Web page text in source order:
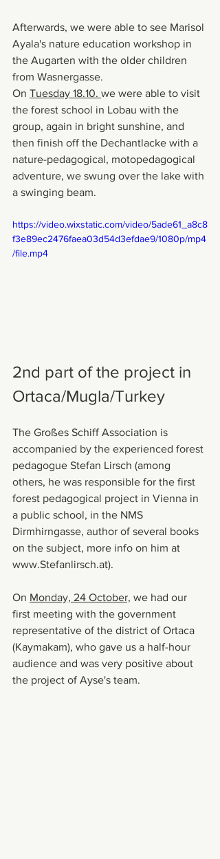
Afterwards, we were able to see Marisol
Ayala's nature education workshop in
the Augarten with the older children
from Wasnergasse.
On Tuesday 18.10. we were able to visit
the forest school in Lobau with the
group, again in bright sunshine, and
then finish off the Dechantlacke with a
nature-pedagogical, motopedagogical
adventure, we swung over the lake with
a swinging beam.
https://video.wixstatic.com/video/5ade61_a8c8
f3e89ec2476faea03d54d3efdae9/1080p/mp4
/file.mp4
2nd part of the project in
Ortaca/Mugla/Turkey
The Großes Schiff Association is
accompanied by the experienced forest
pedagogue Stefan Lirsch (among
others, he was responsible for the first
forest pedagogical project in Vienna in
a public school, in the NMS
Dirmhirngasse, author of several books
on the subject, more info on him at
www.Stefanlirsch.at).
On Monday, 24 October, we had our
first meeting with the government
representative of the district of Ortaca
(Kaymakam), who gave us a half-hour
audience and was very positive about
the project of Ayse's team.